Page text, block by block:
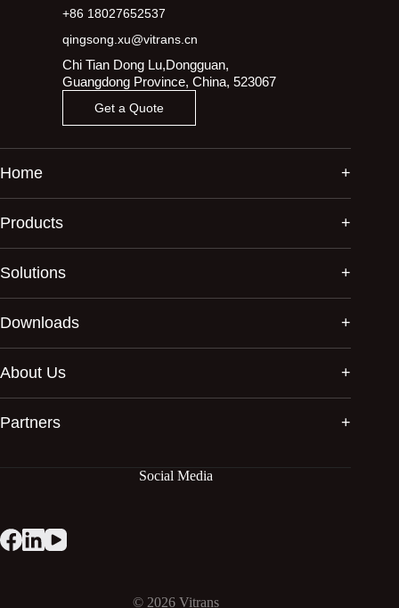
+86 18027652537
qingsong.xu@vitrans.cn
Chi Tian Dong Lu,Dongguan,
Guangdong Province, China, 523067
Get a Quote
Home
Products
Solutions
Downloads
About Us
Partners
Social Media
© 2026 Vitrans